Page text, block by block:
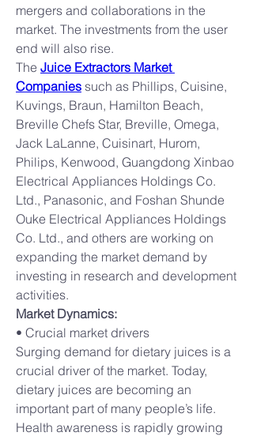
mergers and collaborations in the
market. The investments from the user
end will also rise.
The Juice Extractors Market
Companies such as Phillips, Cuisine,
Kuvings, Braun, Hamilton Beach,
Breville Chefs Star, Breville, Omega,
Jack LaLanne, Cuisinart, Hurom,
Philips, Kenwood, Guangdong Xinbao
Electrical Appliances Holdings Co.
Ltd., Panasonic, and Foshan Shunde
Ouke Electrical Appliances Holdings
Co. Ltd., and others are working on
expanding the market demand by
investing in research and development
activities.
Market Dynamics:
• Crucial market drivers
Surging demand for dietary juices is a
crucial driver of the market. Today,
dietary juices are becoming an
important part of many people’s life.
Health awareness is rapidly growing